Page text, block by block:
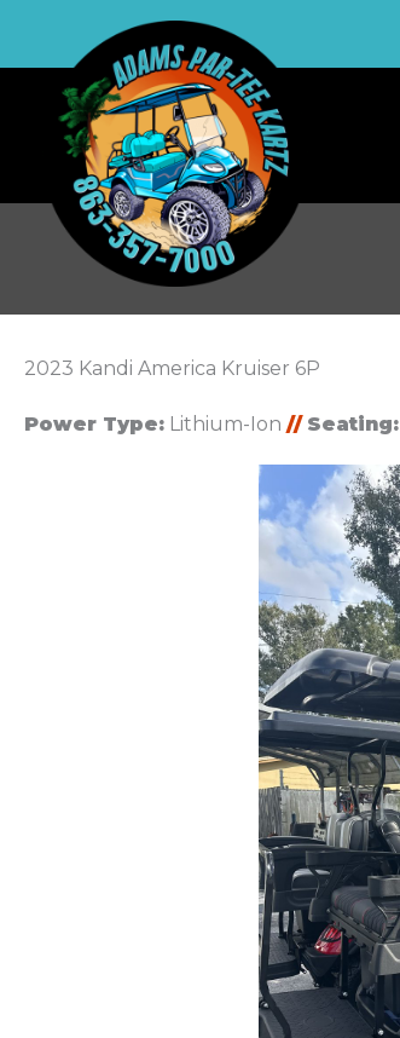
2023 Kandi America Kruiser 6P
Power Type: Lithium-Ion // Seating: